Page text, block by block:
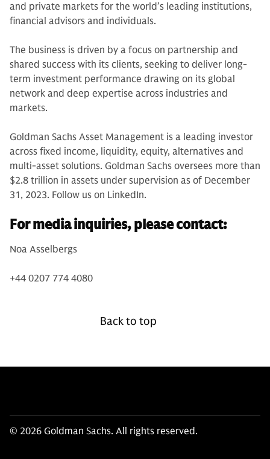
and private markets for the world’s leading institutions,
financial advisors and individuals.
The business is driven by a focus on partnership and
shared success with its clients, seeking to deliver long-
term investment performance drawing on its global
network and deep expertise across industries and
markets.
Goldman Sachs Asset Management is a leading investor
across fixed income, liquidity, equity, alternatives and
multi-asset solutions. Goldman Sachs oversees more than
$2.8 trillion in assets under supervision as of December
31, 2023. Follow us on LinkedIn.
For media inquiries, please contact:
Noa Asselbergs
+44 0207 774 4080
Back to top
© 2026 Goldman Sachs. All rights reserved.